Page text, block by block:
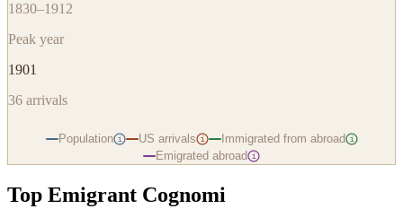
1830–1912
Peak year
1901
36 arrivals
Population i US arrivals i Immigrated from abroad i
Emigrated abroad i
Top Emigrant Cognomi